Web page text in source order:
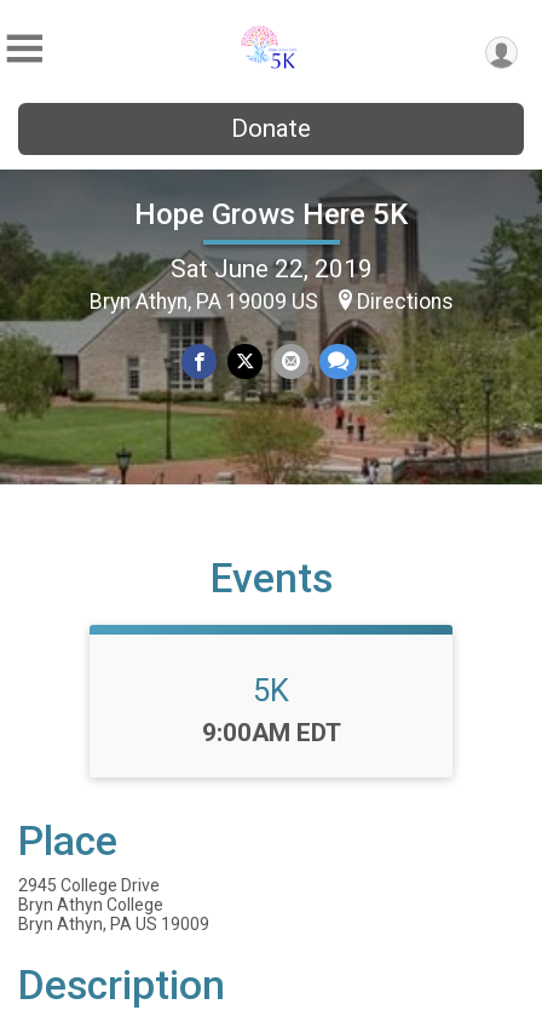
Donate
Hope Grows Here 5K
Sat June 22, 2019
Bryn Athyn, PA 19009 US Directions
Events
5K
Time:
9:00AM EDT
Place
2945 College Drive
Bryn Athyn College
Bryn Athyn, PA US 19009
Description